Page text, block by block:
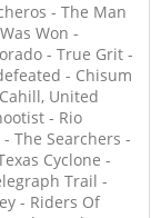
- The Man
Won -
- True Grit -
- Chisum
United
- Rio
The Searchers -
Cyclone -
Trail -
- Riders Of